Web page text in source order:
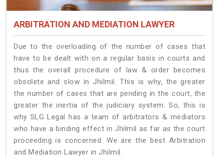
ARBITRATION AND MEDIATION LAWYER
Due to the overloading of the number of cases that
have to be dealt with on a regular basis in courts and
thus the overall procedure of law & order becomes
obsolete and slow in Jhilmil. This is why, the greater
the number of cases that are pending in the court, the
greater the inertia of the judiciary system. So, this is
why SLG Legal has a team of arbitrators & mediators
who have a binding effect in Jhilmil as far as the court
proceeding is concerned. We are the best Arbitration
and Mediation Lawyer in Jhilmil.